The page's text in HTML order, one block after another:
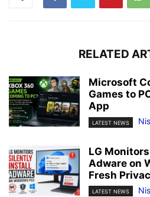
RELATED
Microsoft
Games to
App
LATEST NEWS
LG
Adware on
Fresh
LATEST NEWS